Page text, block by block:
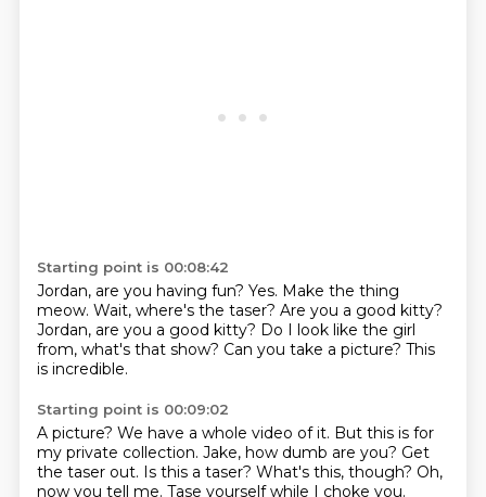
Starting point is 00:08:42
Jordan, are you having fun? Yes. Make the thing
meow. Wait, where's the taser? Are you a good kitty?
Jordan, are you a good kitty? Do I look like the girl
from, what's that show? Can you take a picture? This
is incredible.
Starting point is 00:09:02
A picture? We have a whole video of it. But this is for
my private collection. Jake, how dumb are you? Get
the taser out. Is this a taser? What's this, though? Oh,
now you tell me. Tase yourself while I choke you.